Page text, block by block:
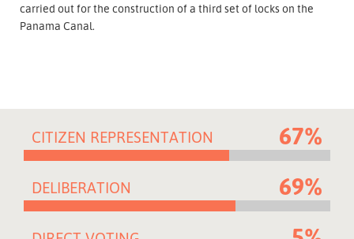
carried out for the construction of a third set of locks on the
Panama Canal.
CITIZEN REPRESENTATION 67%
DELIBERATION 69%